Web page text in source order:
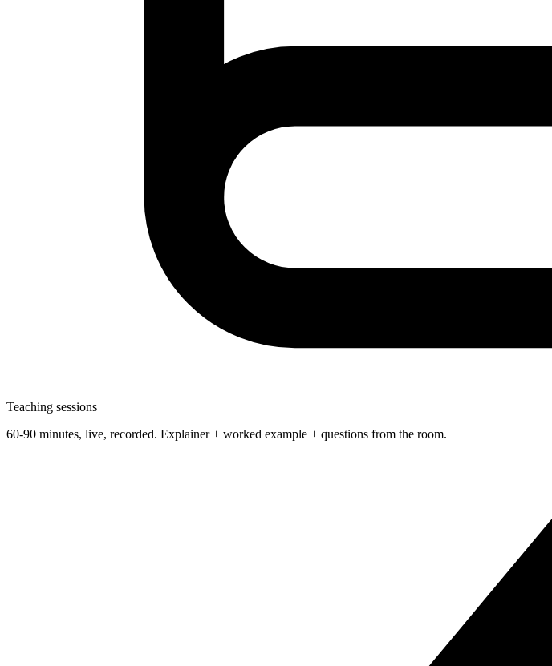
Teaching sessions
60-90 minutes, live, recorded. Explainer + worked example + questions from the room.